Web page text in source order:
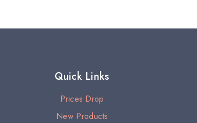
Quick Links
Prices Drop
New Products